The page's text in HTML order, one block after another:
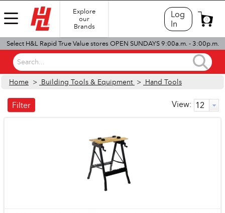
Explore
our
Brands
Log
In
0
Select H&L Rapid True Value stores OPEN SUNDAYS 9:00a.m. - 3:00p.m.
Search...
Home > Building Tools & Equipment > Hand Tools
View:
Filter